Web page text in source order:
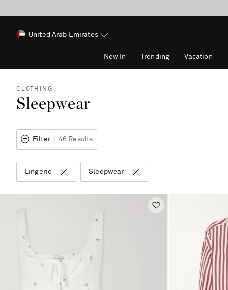
United Arab Emirates
New In Trending Vacation
CLOTHING
Sleepwear
Filter 46 Results
Lingerie Sleepwear